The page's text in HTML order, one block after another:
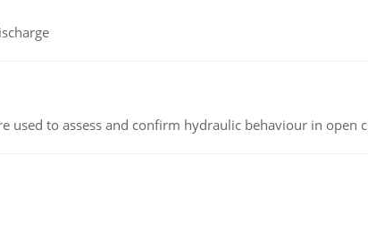
used to assess and confirm hydraulic behaviour in open